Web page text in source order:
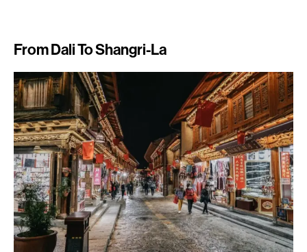
From Dali To Shangri-La